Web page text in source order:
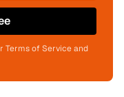
Terms of Service and